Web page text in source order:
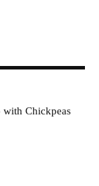
with Chickpeas